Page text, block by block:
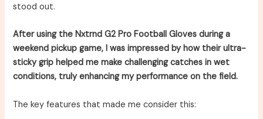
stood out.
After using the Nxtrnd G2 Pro Football Gloves during a
weekend pickup game, I was impressed by how their ultra-
sticky grip helped me make challenging catches in wet
conditions, truly enhancing my performance on the field.
The key features that made me consider this: